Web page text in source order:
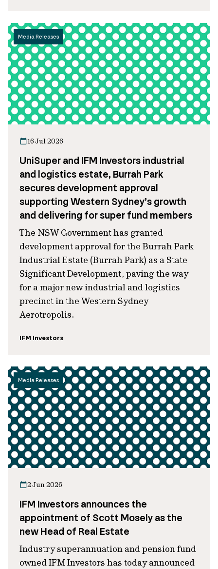
Media Releases
16 Jul 2026
UniSuper and IFM Investors industrial
and logistics estate, Burrah Park
secures development approval
supporting Western Sydney’s growth
and delivering for super fund members
The NSW Government has granted
development approval for the Burrah Park
Industrial Estate (Burrah Park) as a State
Significant Development, paving the way
for a major new industrial and logistics
precinct in the Western Sydney
Aerotropolis.
IFM Investors
Media Releases
2 Jun 2026
IFM Investors announces the
appointment of Scott Mosely as the
new Head of Real Estate
Industry superannuation and pension fund
owned IFM Investors has today announced